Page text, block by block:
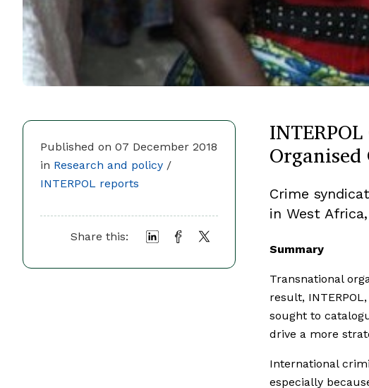
Published on 07 December 2018
in Research and policy /
INTERPOL reports
Share this:
Crime
in West
Summary
Transnational
result,
sought to
drive a more
International
especially